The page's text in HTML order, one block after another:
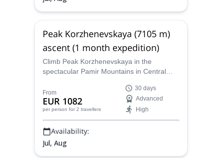
Peak Korzhenevskaya (7105 m)
ascent (1 month expedition)
Climb Peak Korzhenevskaya in the
spectacular Pamir Mountains in Central
certified guide, and reach one of the 5
Snow Leopard summits!
From
EUR 1082
per person for 2 travellers
30 days
Advanced
High
Availability:
Jul, Aug